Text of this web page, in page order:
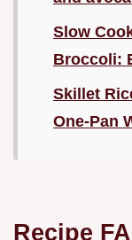
Slow
Broccoli:
Skillet
One-Pan
Recipe